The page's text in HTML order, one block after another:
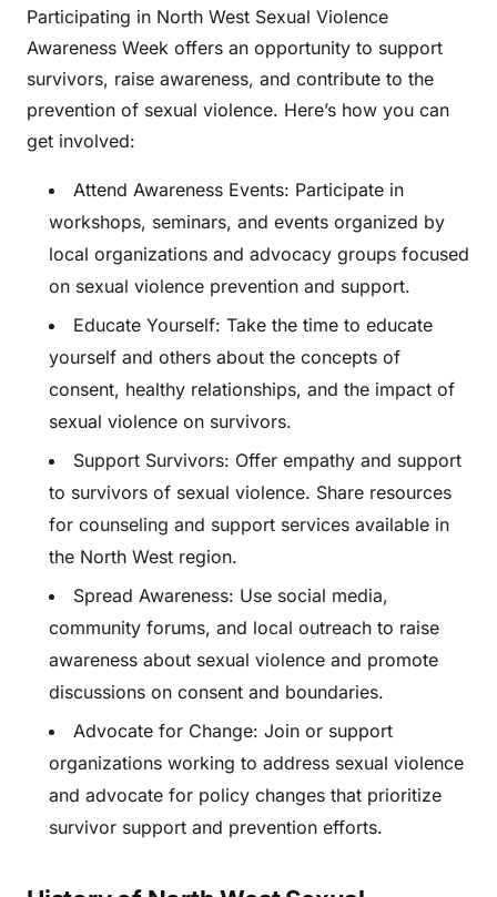
Participating in North West Sexual Violence
Awareness Week offers an opportunity to support
survivors, raise awareness, and contribute to the
prevention of sexual violence. Here’s how you can
get involved:
Attend Awareness Events: Participate in
workshops, seminars, and events organized by
local organizations and advocacy groups focused
on sexual violence prevention and support.
Educate Yourself: Take the time to educate
yourself and others about the concepts of
consent, healthy relationships, and the impact of
sexual violence on survivors.
Support Survivors: Offer empathy and support
to survivors of sexual violence. Share resources
for counseling and support services available in
the North West region.
Spread Awareness: Use social media,
community forums, and local outreach to raise
awareness about sexual violence and promote
discussions on consent and boundaries.
Advocate for Change: Join or support
organizations working to address sexual violence
and advocate for policy changes that prioritize
survivor support and prevention efforts.